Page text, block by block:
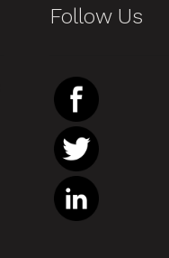
Follow Us